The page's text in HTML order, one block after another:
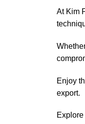
At Kim
Enjoy
export.